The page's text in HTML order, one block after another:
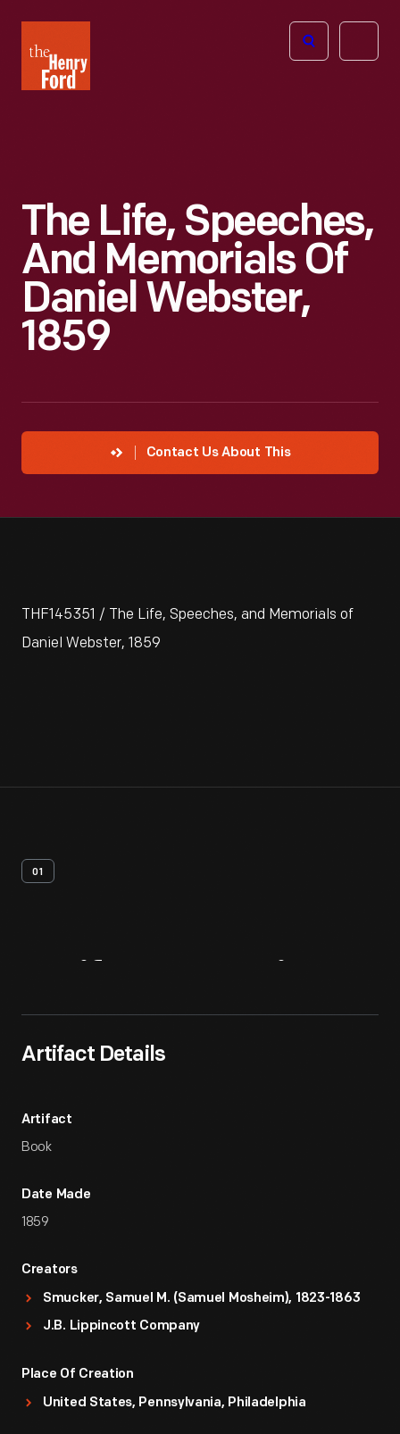
Henry
Ford
Open
The Life, Speeches,
And Memorials Of
Daniel Webster,
1859
Contact Us About This
THF145351 / The Life, Speeches, and Memorials of
Daniel Webster, 1859
01
Artifact Details
Artifact
Book
Date Made
1859
Creators
Smucker, Samuel M. (Samuel Mosheim), 1823-1863
J.B. Lippincott Company
Place Of Creation
United States, Pennsylvania, Philadelphia